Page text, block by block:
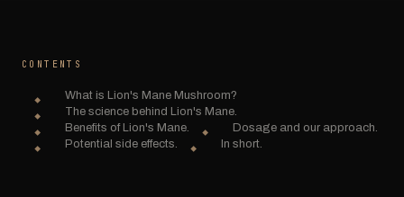
CONTENTS
What is Lion's Mane Mushroom?
The science behind Lion's Mane.
Benefits of Lion's Mane.
Dosage and our approach.
Potential side effects.
In short.